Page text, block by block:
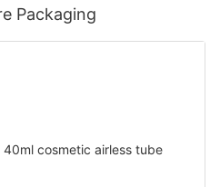
Packaging